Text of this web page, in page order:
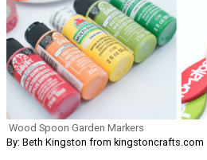
Wood Spoon Garden Markers
By: Beth Kingston from kingstoncrafts.com